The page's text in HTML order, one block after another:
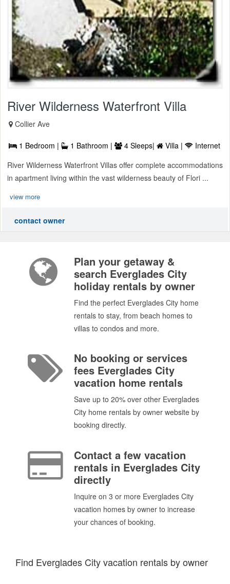
River Wilderness Waterfront Villa
Collier Ave
1 Bedroom | 1 Bathroom | 4 Sleeps| Villa |
Internet
River Wilderness Waterfront Villas offer complete accommodations
in apartment living within the vast wilderness beauty of Flori ...
view more
contact owner
Plan your getaway &
search Everglades City
holiday rentals by owner
Find the perfect Everglades City home
rentals to stay, from beach homes to
villas to condos and more.
No booking or services
fees Everglades City
vacation home rentals
Save up to 20% over other Everglades
City home rentals by owner website by
booking directly.
Contact a few vacation
rentals in Everglades City
directly
Inquire on 3 or more Everglades City
vacation homes by owner to increase
your chances of booking.
Find Everglades City vacation rentals by owner